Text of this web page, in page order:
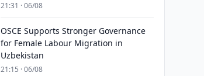
21:31 · 06/08
OSCE Supports Stronger Governance
for Female Labour Migration in
Uzbekistan
21:15 · 06/08